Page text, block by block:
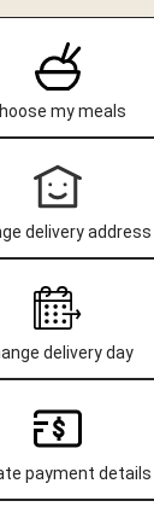
my meals
delivery address
delivery day
payment details